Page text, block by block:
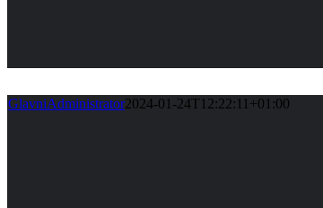
GlavniAdministrator2024-01-24T12:22:11+01:00